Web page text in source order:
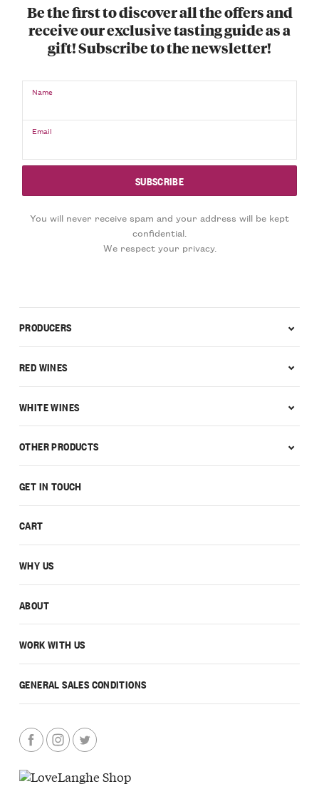
Be the first to discover all the offers and
receive our exclusive tasting guide as a
gift! Subscribe to the newsletter!
Name
Email
You will never receive spam and your address will be kept
confidential.
We respect your privacy.
GET IN TOUCH
CART
WHY US
ABOUT
WORK WITH US
GENERAL SALES CONDITIONS
PRODUCERS
RED WINES
WHITE WINES
OTHER PRODUCTS